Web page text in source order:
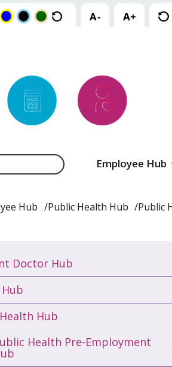
Employee Hub
Hub Public Health Hub Public
Doctor Hub
Hub
Health Pre-Employment